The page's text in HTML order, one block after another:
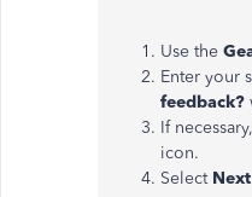
Use the
Enter your
feedback?
If
icon.
Select Next